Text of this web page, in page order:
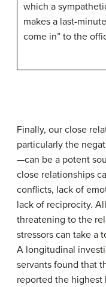
which a
makes a last-
come in” to the
Finally, our close
particularly the
—can be a potent
close relationships
conflicts, lack of
lack of reciprocity.
threatening to the
stressors can take a
A longitudinal
servants found that
reported the